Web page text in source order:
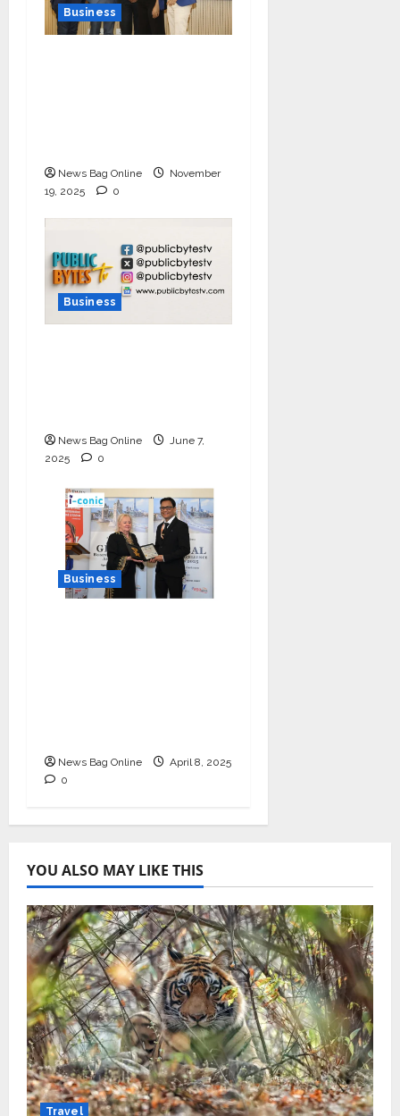
Business
News Bag Online
November
19, 2025
0
Business
News Bag Online
June 7,
2025
0
Business
News Bag Online
April 8, 2025
0
YOU ALSO MAY LIKE THIS
Travel